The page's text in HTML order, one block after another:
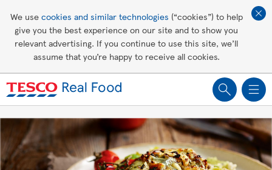
We use cookies and similar technologies (“cookies”) to help
give you the best experience on our site and to show you
relevant advertising. If you continue to use this site, we’ll
assume that you’re happy to receive all cookies.
Healthy recipes